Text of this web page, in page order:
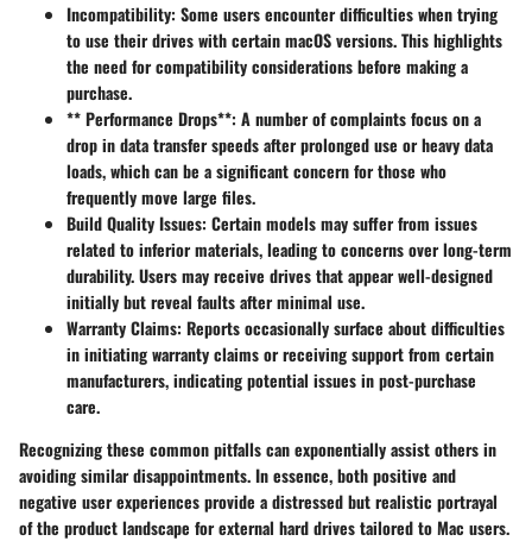
Incompatibility: Some users encounter difficulties when trying
to use their drives with certain macOS versions. This highlights
the need for compatibility considerations before making a
purchase.
** Performance Drops**: A number of complaints focus on a
drop in data transfer speeds after prolonged use or heavy data
loads, which can be a significant concern for those who
frequently move large files.
Build Quality Issues: Certain models may suffer from issues
related to inferior materials, leading to concerns over long-term
durability. Users may receive drives that appear well-designed
initially but reveal faults after minimal use.
Warranty Claims: Reports occasionally surface about difficulties
in initiating warranty claims or receiving support from certain
manufacturers, indicating potential issues in post-purchase
care.
Recognizing these common pitfalls can exponentially assist others in
avoiding similar disappointments. In essence, both positive and
negative user experiences provide a distressed but realistic portrayal
of the product landscape for external hard drives tailored to Mac users.